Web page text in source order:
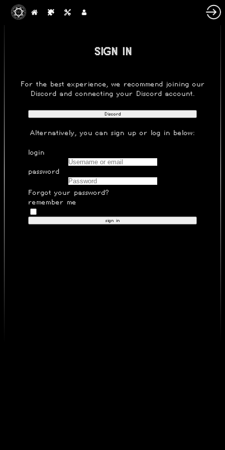
SIGN IN
For the best experience, we recommend joining our
Discord and connecting your Discord account.
Discord
Alternatively, you can sign up or log in below:
login
password
Forgot your password?
remember me
sign in